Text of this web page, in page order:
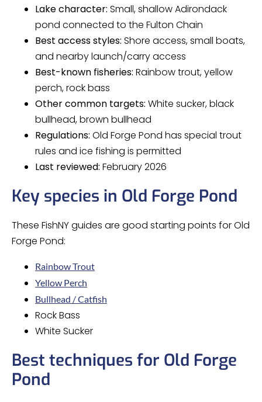
Lake character: Small, shallow Adirondack
pond connected to the Fulton Chain
Best access styles: Shore access, small boats,
and nearby launch/carry access
Best-known fisheries: Rainbow trout, yellow
perch, rock bass
Other common targets: White sucker, black
bullhead, brown bullhead
Regulations: Old Forge Pond has special trout
rules and ice fishing is permitted
Last reviewed: February 2026
Key species in Old Forge Pond
These FishNY guides are good starting points for Old
Forge Pond:
Rainbow Trout
Yellow Perch
Bullhead / Catfish
Rock Bass
White Sucker
Best techniques for Old Forge
Pond